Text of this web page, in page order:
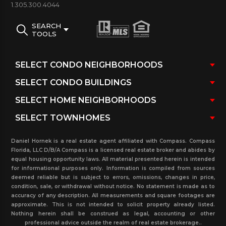
3000 WILLIAMS ISLAND CONDO AMENITIES:
Bellman Service/ On-site management
attendant, towels, umbrellas & chaise lounge
chairs/ State of the Art Gym/ Low level storage bins
residents/ Media Room equipped with a big screen
TV.
300 Williams Island building photos and
Images:
1.305.300.4044
SEARCH
TOOLS
Daniel Hornek is a real estate agent affiliated with Compass. Compass
Florida, LLC D/B/A Compass is a licensed real estate broker and abides by
equal housing opportunity laws. All material presented herein is intended
for informational purposes only. Information is compiled from sources
deemed reliable but is subject to errors, omissions, changes in price,
condition, sale, or withdrawal without notice. No statement is made as to
accuracy of any description. All measurements and square footages are
approximate. This is not intended to solicit property already listed.
Nothing herein shall be construed as legal, accounting or other
professional advice outside the realm of real estate brokerage..